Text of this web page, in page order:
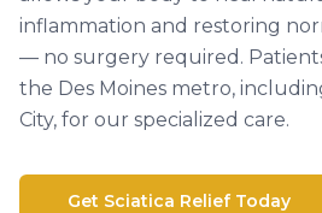
inflammation and restoring
— no surgery required.
the Des Moines metro,
City, for our specialized care.
Get Sciatica Relief Today